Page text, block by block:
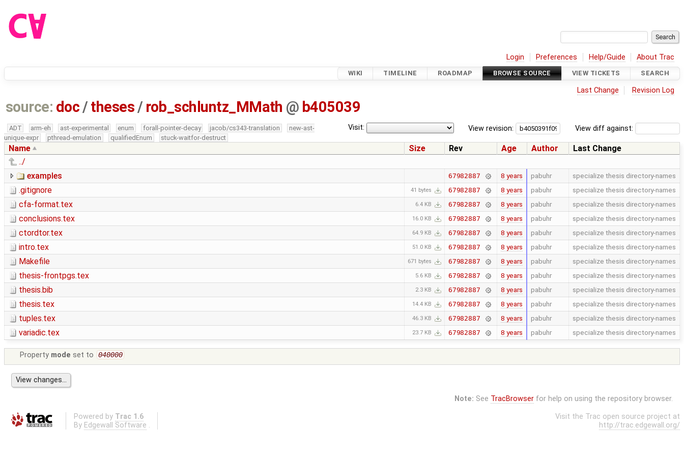
Login Preferences Help/Guide About Trac
WIKI TIMELINE ROADMAP BROWSE SOURCE VIEW TICKETS SEARCH
Last Change Revision Log
source: doc /theses / rob_schluntz_MMath @ b405039
View diff against:
View revision:
Visit:
ADT arm-eh ast-experimental enum forall-pointer-decay jacob/cs343-translation
new-ast-
unique-expr
pthread-emulation qualifiedEnum stuck-waitfor-destruct
Name Size Rev Age Author
Last Change
../
examples
67982887 8 years pabuhr specialize thesis directory-names
.gitignore 41 bytes 67982887 8 years pabuhr specialize thesis directory-names
cfa-format.tex 6.4 KB 67982887 8 years pabuhr specialize thesis directory-names
conclusions.tex 16.0 KB 67982887 8 years pabuhr specialize thesis directory-names
ctordtor.tex 64.9 KB 67982887 8 years pabuhr specialize thesis directory-names
intro.tex 51.0 KB 67982887 8 years pabuhr specialize thesis directory-names
Makefile 671 bytes 67982887 8 years pabuhr specialize thesis directory-names
thesis-frontpgs.tex 5.6 KB 67982887 8 years pabuhr specialize thesis directory-names
thesis.bib 2.3 KB 67982887 8 years pabuhr specialize thesis directory-names
thesis.tex 14.4 KB 67982887 8 years pabuhr specialize thesis directory-names
tuples.tex 46.3 KB 67982887 8 years pabuhr specialize thesis directory-names
variadic.tex 23.7 KB 67982887 8 years pabuhr specialize thesis directory-names
Property mode set to 040000
Note: See TracBrowserfor help on using the repository browser.
Powered by Trac 1.6
By Edgewall Software .
Visit the Trac open source project at
http://trac.edgewall.org/